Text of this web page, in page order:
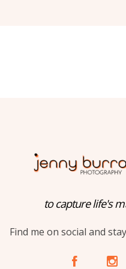
to capture life's
Find me on social and
A C